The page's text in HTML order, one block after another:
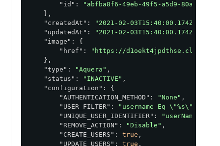
"id" :
"abfba8f6-49eb-49f5-a5d9-
    },
"createdAt" : "2021-02-03T15:40:00.174Z"
"updatedAt" : "2021-02-03T15:40:00.174Z"
"image" : {
"href" :
"https://
    },
"type" : "Aquera" ,
"status" : "INACTIVE" ,
"configuration" : {
"AUTHENTICATION_METHOD" : "None" ,
"USER_FILTER" : "username Eq \"%s\""
"UNIQUE_USER_IDENTIFIER" : "userName"
"REMOVE_ACTION" : "Disable" ,
"CREATE_USERS" : true ,
"UPDATE_USERS" : true ,